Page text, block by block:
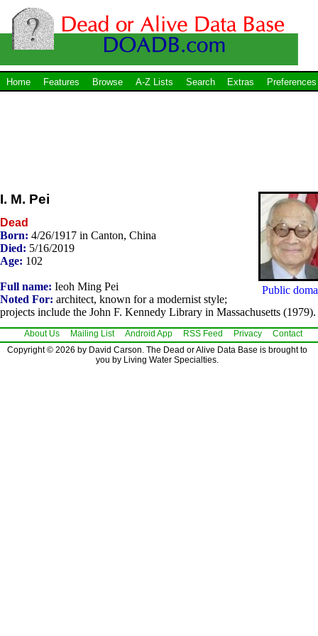
Home Features Browse A-Z Lists Search Extras Preferences
Public
I. M. Pei
Dead
Born: 4/26/1917 in Canton, China
Died: 5/16/2019
Age: 102
Full name: Ieoh Ming Pei
Noted For: architect, known for a modernist style;
projects include the John F. Kennedy Library in Massachusetts (1979).
About Us Mailing List Android App RSS Feed Privacy
Contact
Copyright © 2026 by David Carson. The Dead or Alive Data Base is brought to
you by Living Water Specialties.